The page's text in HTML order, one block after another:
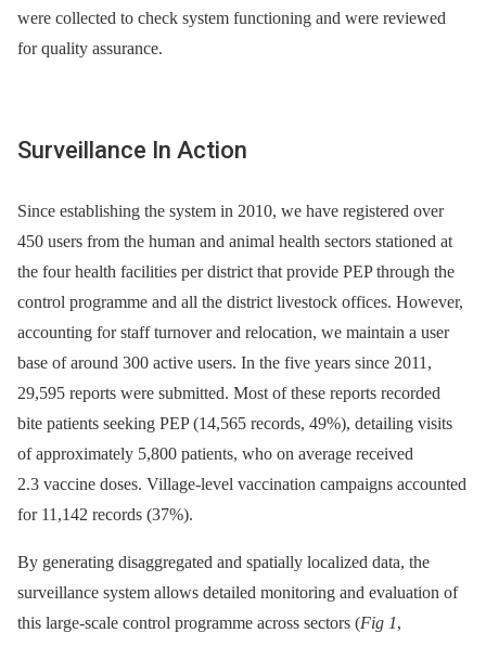
were collected to check system functioning and were reviewed
for quality assurance.
Surveillance In Action
Since establishing the system in 2010, we have registered over
450 users from the human and animal health sectors stationed at
the four health facilities per district that provide PEP through the
control programme and all the district livestock offices. However,
accounting for staff turnover and relocation, we maintain a user
base of around 300 active users. In the five years since 2011,
29,595 reports were submitted. Most of these reports recorded
bite patients seeking PEP (14,565 records, 49%), detailing visits
of approximately 5,800 patients, who on average received
2.3 vaccine doses. Village-level vaccination campaigns accounted
for 11,142 records (37%).
By generating disaggregated and spatially localized data, the
surveillance system allows detailed monitoring and evaluation of
this large-scale control programme across sectors (Fig 1,